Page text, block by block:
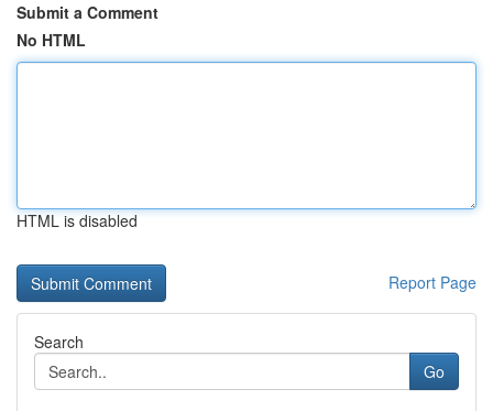
Submit a Comment
No HTML
HTML is disabled
Report Page
Search
Go